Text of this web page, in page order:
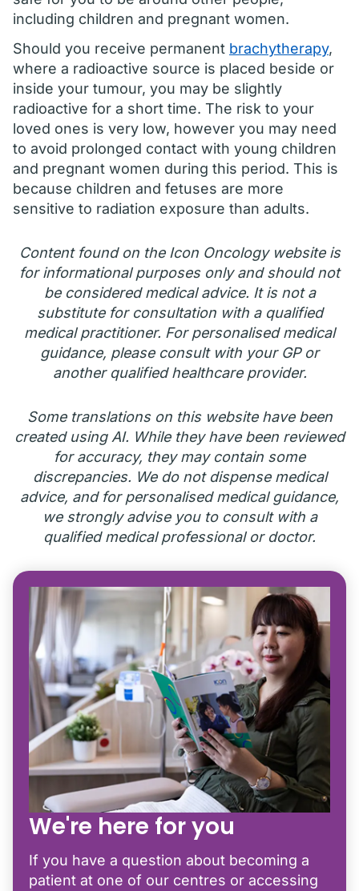
including children and pregnant women.
Should you receive permanent brachytherapy,
where a radioactive source is placed beside or
inside your tumour, you may be slightly
radioactive for a short time. The risk to your
loved ones is very low, however you may need
to avoid prolonged contact with young children
and pregnant women during this period. This is
because children and fetuses are more
sensitive to radiation exposure than adults.
Content found on the Icon Oncology website is
for informational purposes only and should not
be considered medical advice. It is not a
substitute for consultation with a qualified
medical practitioner. For personalised medical
guidance, please consult with your GP or
another qualified healthcare provider.
Some translations on this website have been
created using AI. While they have been reviewed
for accuracy, they may contain some
discrepancies. We do not dispense medical
advice, and for personalised medical guidance,
we strongly advise you to consult with a
qualified medical professional or doctor.
We're here for you
If you have a question about becoming a
patient at one of our centres or accessing